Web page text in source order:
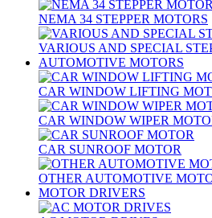
NEMA 34 STEPPER MOTORS
VARIOUS AND SPECIAL
AUTOMOTIVE MOTORS
CAR WINDOW LIFTING
CAR WINDOW WIPER
CAR SUNROOF MOTOR
OTHER AUTOMOTIVE
MOTOR DRIVERS